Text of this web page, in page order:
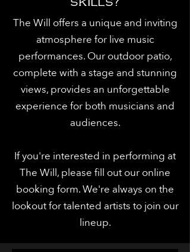
The Will offers a unique and inviting
atmosphere for live music
performances. Our outdoor patio,
complete with a stage and stunning
views, provides an unforgettable
experience for both musicians and
audiences.
If you're interested in performing at
The Will, please fill out our online
booking form. We're always on the
lookout for talented artists to join our
lineup.